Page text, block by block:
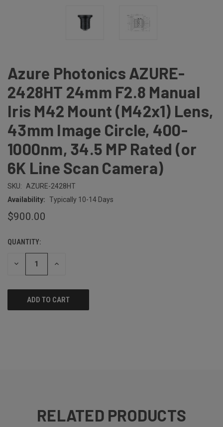
Azure Photonics AZURE-
2428HT 24mm F2.8 Manual
Iris M42 Mount (M42x1) Lens,
43mm Image Circle, 400-
1000nm, 34.5 MP Rated (or
6K Line Scan Camera)
SKU:
AZURE-2428HT
Availability: Typically 10-14 Days
$900.00
CURRENT
STOCK:
QUANTITY:
DECREASE INCREASE
RELATED PRODUCTS